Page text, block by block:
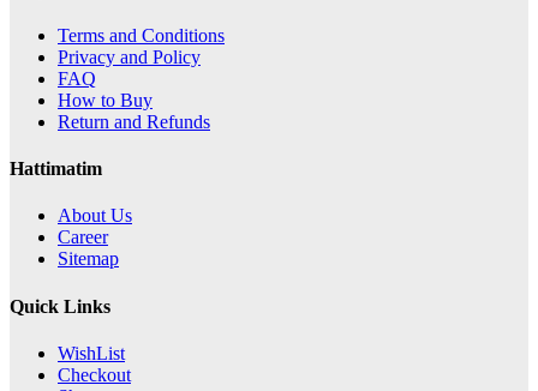
Terms and Conditions
Privacy and Policy
FAQ
How to Buy
Return and Refunds
Hattimatim
About Us
Career
Sitemap
Quick Links
WishList
Checkout